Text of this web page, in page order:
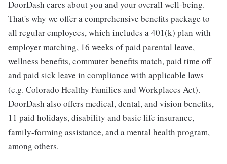
DoorDash cares about you and your overall well-being.
That's why we offer a comprehensive benefits package to
all regular employees, which includes a 401(k) plan with
employer matching, 16 weeks of paid parental leave,
wellness benefits, commuter benefits match, paid time off
and paid sick leave in compliance with applicable laws
(e.g. Colorado Healthy Families and Workplaces Act).
DoorDash also offers medical, dental, and vision benefits,
11 paid holidays, disability and basic life insurance,
family-forming assistance, and a mental health program,
among others.